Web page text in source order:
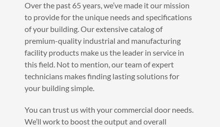
Over the past 65 years, we’ve made it our mission
to provide for the unique needs and specifications
of your building. Our extensive catalog of
premium-quality industrial and manufacturing
facility products make us the leader in service in
this field. Not to mention, our team of expert
technicians makes finding lasting solutions for
your building simple.
You can trust us with your commercial door needs.
We’ll work to boost the output and overall